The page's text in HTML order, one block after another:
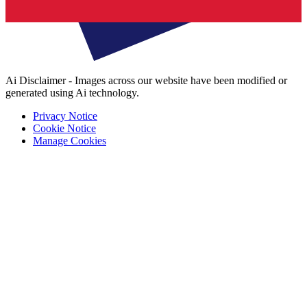
Ai Disclaimer - Images across our website have been modified or
generated using Ai technology.
Privacy Notice
Cookie Notice
Manage Cookies